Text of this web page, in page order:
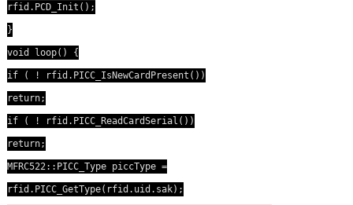
rfid.PCD_Init();
}
void loop() {
if ( ! rfid.PICC_IsNewCardPresent())
return;
if ( ! rfid.PICC_ReadCardSerial())
return;
MFRC522::PICC_Type piccType =
rfid.PICC_GetType(rfid.uid.sak);